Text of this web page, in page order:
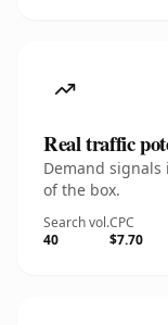
Real traffic
Demand
of the box.
Search vol.
40
CPC
$7.70